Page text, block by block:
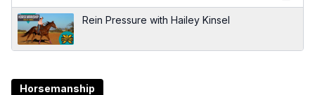
Rein Pressure with Hailey Kinsel
Horsemanship